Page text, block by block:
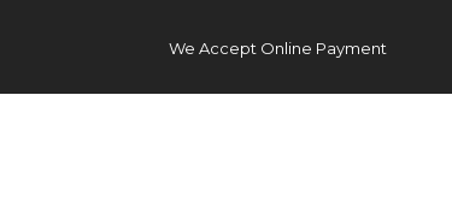
We Accept Online Payment